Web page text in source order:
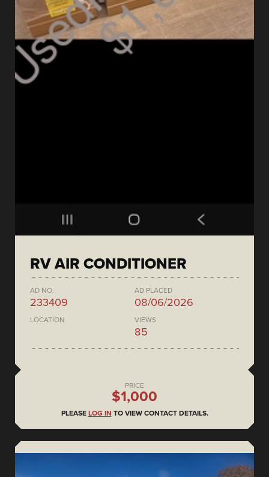
RV AIR CONDITIONER
AD NO.
233409
AD PLACED
08/06/2026
LOCATION VIEWS
85
PRICE
$1,000
PLEASE LOG IN TO VIEW CONTACT DETAILS.